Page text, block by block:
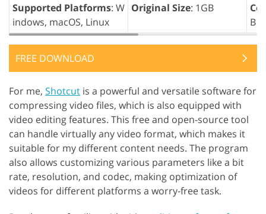
Supported Platforms: W
indows, macOS, Linux
Original Size: 1GB
B
FREE DOWNLOAD
For me, Shotcut is a powerful and versatile software for
compressing video files, which is also equipped with
video editing features. This free and open-source tool
can handle virtually any video format, which makes it
suitable for my different content needs. The program
also allows customizing various parameters like a bit
rate, resolution, and codec, making optimization of
videos for different platforms a worry-free task.